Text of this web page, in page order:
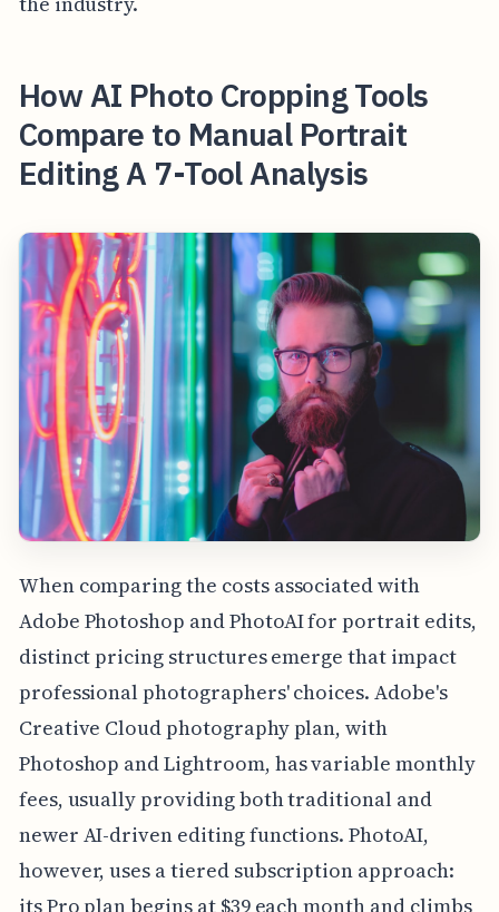
How AI Photo Cropping Tools
Compare to Manual Portrait
Editing A 7-Tool Analysis
When comparing the costs associated with
Adobe Photoshop and PhotoAI for portrait edits,
distinct pricing structures emerge that impact
professional photographers' choices. Adobe's
Creative Cloud photography plan, with
Photoshop and Lightroom, has variable monthly
fees, usually providing both traditional and
newer AI-driven editing functions. PhotoAI,
however, uses a tiered subscription approach:
its Pro plan begins at $39 each month and climbs